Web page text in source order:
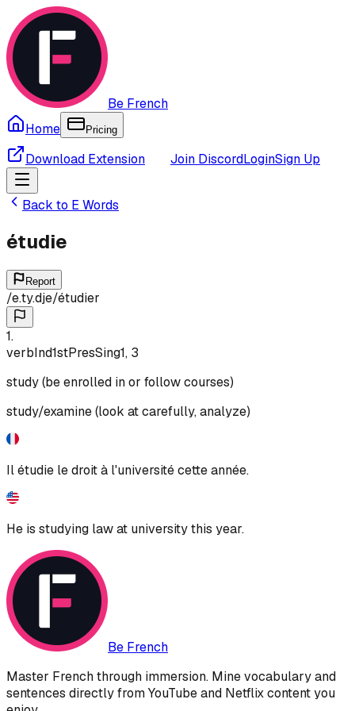
Be French
Home
Pricing
Download Extension Join DiscordLoginSign Up
Back to E Words
étudie
Report
/e.ty.dje/étudier
1.
verbInd1stPresSing1, 3
study (be enrolled in or follow courses)
study/examine (look at carefully, analyze)
Il étudie le droit à l'université cette année.
He is studying law at university this year.
Be French
Master French through immersion. Mine vocabulary and
sentences directly from YouTube and Netflix content you